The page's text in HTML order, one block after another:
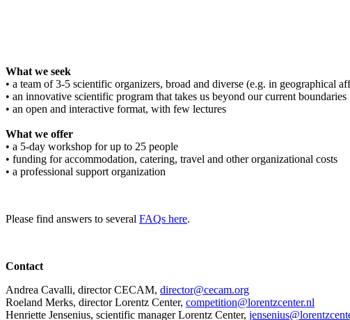
What we seek
• a team of 3-5 scientific organizers, broad and diverse (e.g. in geographical
• an innovative scientific program that takes us beyond our current boundaries
• an open and interactive format, with few lectures
What we offer
• a 5-day workshop for up to 25 people
• funding for accommodation, catering, travel and other organizational costs
• a professional support organization
Please find answers to several FAQs here.
Contact
Andrea Cavalli, director CECAM, director@cecam.org
Roeland Merks, director Lorentz Center, competition@lorentzcenter.nl
Henriette Jensenius, scientific manager Lorentz Center,